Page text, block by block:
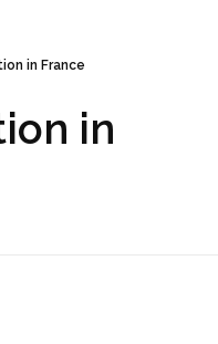
in France
in